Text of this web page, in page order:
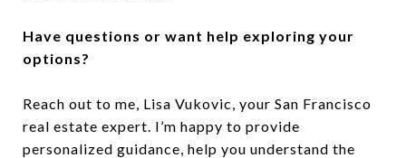
Have questions or want help exploring your
options?
Reach out to me, Lisa Vukovic, your San Francisco
real estate expert. I’m happy to provide
personalized guidance, help you understand the